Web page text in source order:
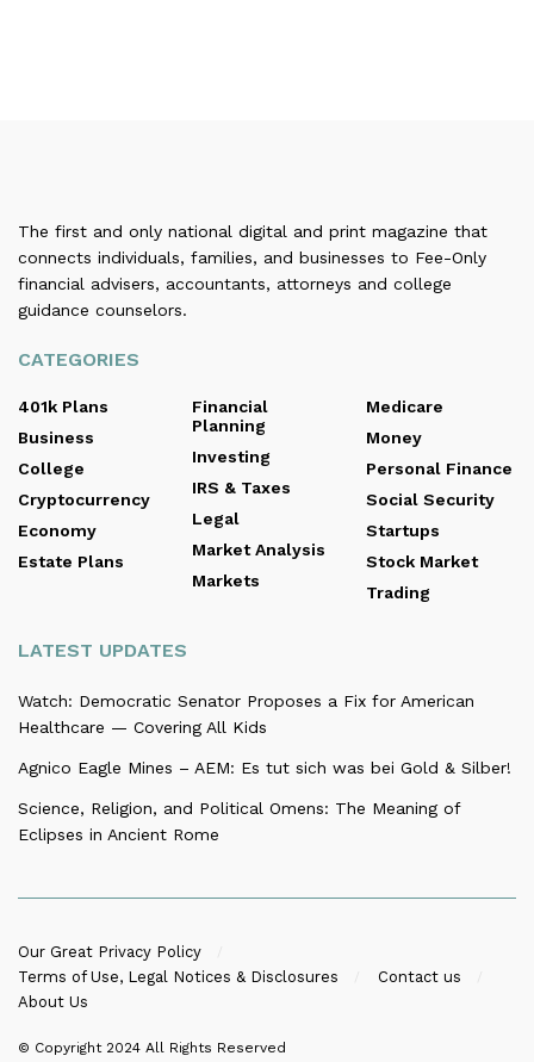
The first and only national digital and print magazine that
connects individuals, families, and businesses to Fee-Only
financial advisers, accountants, attorneys and college
guidance counselors.
CATEGORIES
401k Plans
Business
College
Cryptocurrency
Economy
Estate Plans
Financial
Planning
Investing
IRS & Taxes
Legal
Market Analysis
Markets
Medicare
Money
Personal Finance
Social Security
Startups
Stock Market
Trading
LATEST UPDATES
Watch: Democratic Senator Proposes a Fix for American
Healthcare — Covering All Kids
Agnico Eagle Mines – AEM: Es tut sich was bei Gold & Silber!
Science, Religion, and Political Omens: The Meaning of
Eclipses in Ancient Rome
Our Great Privacy Policy
Terms of Use, Legal Notices & Disclosures
Contact us
About Us
© Copyright 2024 All Rights Reserved